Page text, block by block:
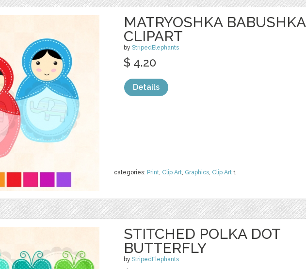
MATRYOSHKA BABUSHKA
CLIPART
by StripedElephants
categories: Print, Clip Art, Graphics, Clip Art 1
$ 4.20
Details
STITCHED POLKA DOT
BUTTERFLY
by StripedElephants